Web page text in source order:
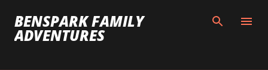
Skip to main content
BENSPARK FAMILY
ADVENTURES